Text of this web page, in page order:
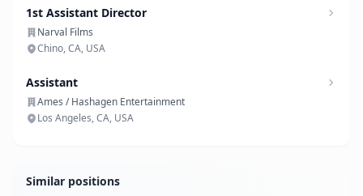
1st Assistant Director
Narval Films
Chino, CA, USA
Assistant
Ames / Hashagen Entertainment
Los Angeles, CA, USA
Similar positions